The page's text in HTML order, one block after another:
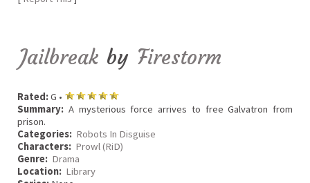
Jailbreak by Firestorm
Rated:G •
Summary: A mysterious force arrives to free Galvatron from
prison.
Categories: Robots In Disguise
Characters: Prowl (RiD)
Genre: Drama
Location: Library